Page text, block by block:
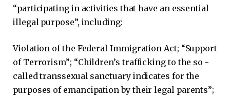
“participating in activities that have an essential
illegal purpose”, including:
Violation of the Federal Immigration Act; “Support
of Terrorism”; “Children’s trafficking to the so -
called transsexual sanctuary indicates for the
purposes of emancipation by their legal parents”;